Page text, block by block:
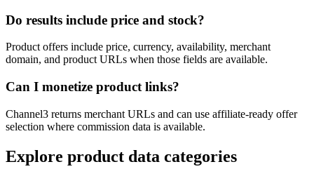
Do results include price and stock?
Product offers include price, currency, availability, merchant
domain, and product URLs when those fields are available.
Can I monetize product links?
Channel3 returns merchant URLs and can use affiliate-ready offer
selection where commission data is available.
Explore product data categories